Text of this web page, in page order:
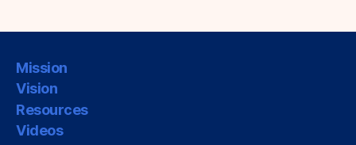
Mission
Vision
Resources
Videos